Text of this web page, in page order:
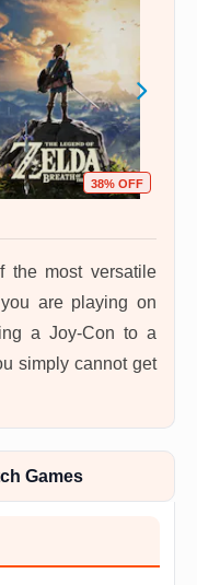
38% OFF
the most versatile
are playing on
a Joy-Con to a
simply cannot get
Games